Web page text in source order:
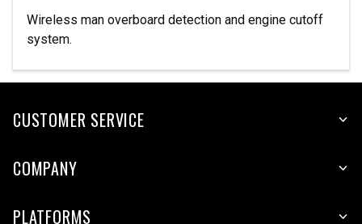
Wireless man overboard detection and engine cutoff
system.
CUSTOMER SERVICE
COMPANY
PLATFORMS